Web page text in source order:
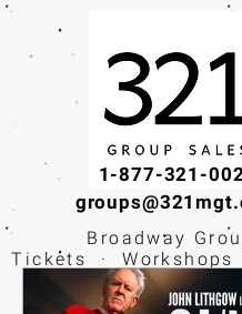
1-877-321-
Broadway
Tickets · Workshops